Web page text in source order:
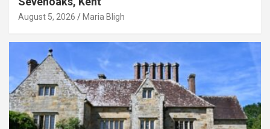
August 5, 2026 Maria Bligh